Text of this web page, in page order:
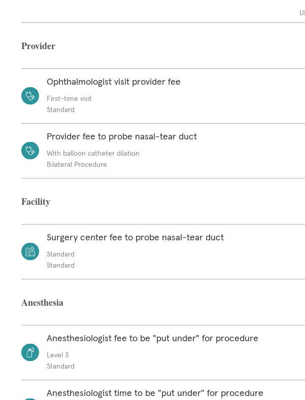
Provider
Ophthalmologist visit provider fee
First-time visit
Standard
Provider fee to probe nasal-tear duct
With balloon catheter dilation
Bilateral Procedure
Facility
Surgery center fee to probe nasal-tear duct
Standard
Standard
Anesthesia
Anesthesiologist fee to be "put under" for procedure
Level 3
Standard
Anesthesiologist time to be "put under" for procedure